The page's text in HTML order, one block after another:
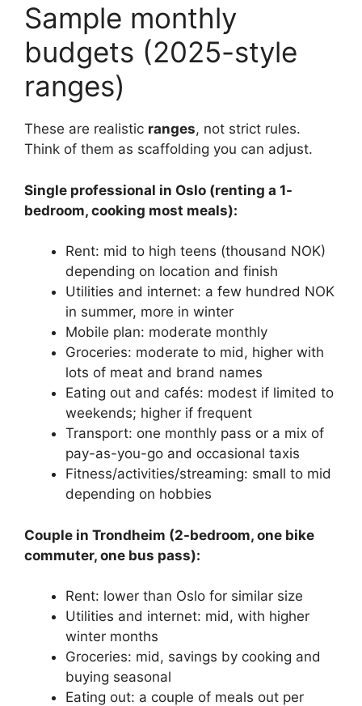
Sample monthly
budgets (2025-style
ranges)
These are realistic ranges, not strict rules.
Think of them as scaffolding you can adjust.
Single professional in Oslo (renting a 1-
bedroom, cooking most meals):
Rent: mid to high teens (thousand NOK)
depending on location and finish
Utilities and internet: a few hundred NOK
in summer, more in winter
Mobile plan: moderate monthly
Groceries: moderate to mid, higher with
lots of meat and brand names
Eating out and cafés: modest if limited to
weekends; higher if frequent
Transport: one monthly pass or a mix of
pay-as-you-go and occasional taxis
Fitness/activities/streaming: small to mid
depending on hobbies
Couple in Trondheim (2-bedroom, one bike
commuter, one bus pass):
Rent: lower than Oslo for similar size
Utilities and internet: mid, with higher
winter months
Groceries: mid, savings by cooking and
buying seasonal
Eating out: a couple of meals out per